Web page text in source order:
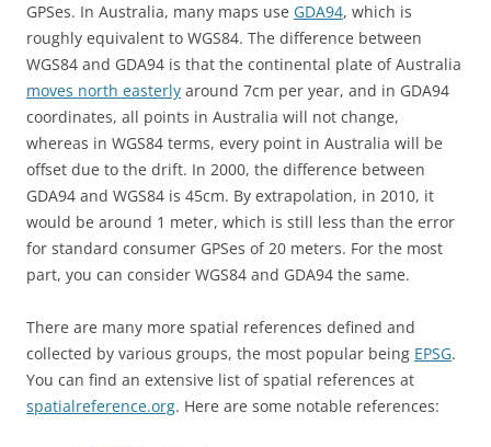
GPSes. In Australia, many maps use GDA94, which is
roughly equivalent to WGS84. The difference between
WGS84 and GDA94 is that the continental plate of Australia
moves north easterly around 7cm per year, and in GDA94
coordinates, all points in Australia will not change,
whereas in WGS84 terms, every point in Australia will be
offset due to the drift. In 2000, the difference between
GDA94 and WGS84 is 45cm. By extrapolation, in 2010, it
would be around 1 meter, which is still less than the error
for standard consumer GPSes of 20 meters. For the most
part, you can consider WGS84 and GDA94 the same.
There are many more spatial references defined and
collected by various groups, the most popular being EPSG.
You can find an extensive list of spatial references at
spatialreference.org. Here are some notable references: